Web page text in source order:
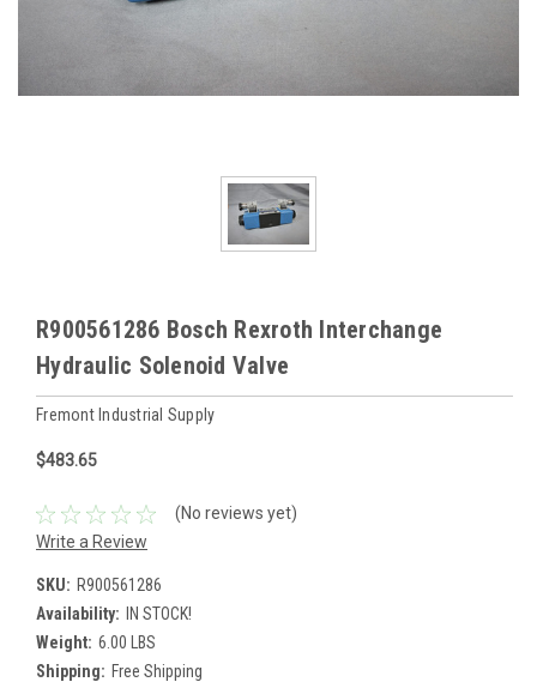
R900561286 Bosch Rexroth Interchange
Hydraulic Solenoid Valve
Fremont Industrial Supply
$483.65
(No reviews yet)
Write a Review
SKU: R900561286
Availability:
IN STOCK!
Weight: 6.00 LBS
Shipping: Free Shipping